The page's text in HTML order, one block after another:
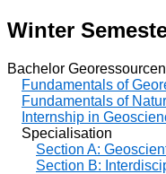
Winter
Bachelor
Fundamentals of
Fundamentals of
Internship in
Specialisation
Section A:
Section B: